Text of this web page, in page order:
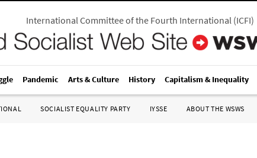
International Committee of the Fourth International(ICFI)
Pandemic Arts & Culture History Capitalism & Inequality
SOCIALIST EQUALITY PARTY IYSSE ABOUT THE WSWS